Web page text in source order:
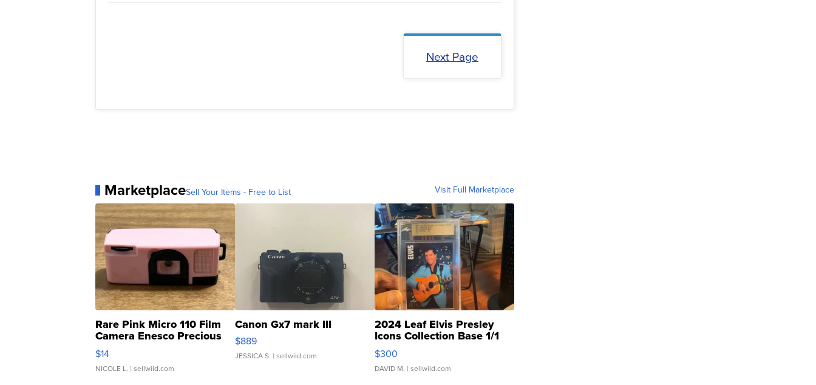
Next Page
MarketplaceSell Your Items - Free to List Visit Full Marketplace
Rare Pink Micro 110 Film
Camera Enesco Precious
Moments TD4
$14
NICOLE L. | sellwild.com
Canon Gx7 mark III
$889
JESSICA S. | sellwild.com
2024 Leaf Elvis Presley
Icons Collection Base 1/1
SSP Clear ...
$300
DAVID M. | sellwild.com